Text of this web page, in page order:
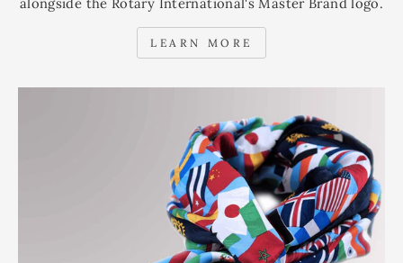
LEARN MORE